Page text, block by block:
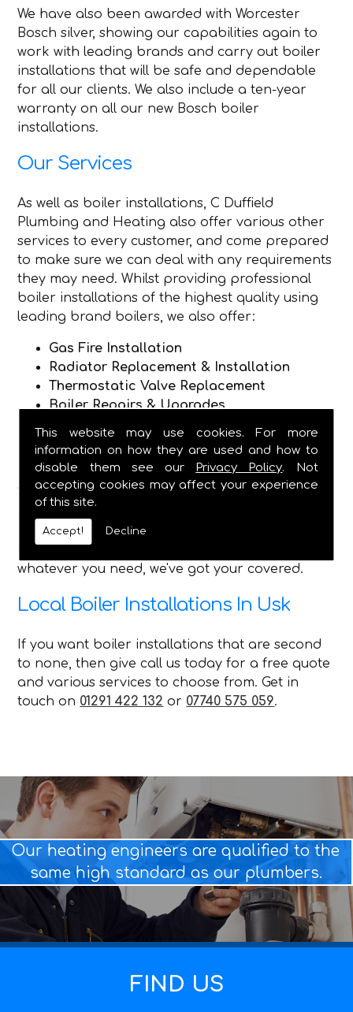
This website may use cookies. For more
information on how they are used and how to
disable them see our
Privacy Policy. Not
accepting cookies may affect your experience
of this site.
Accept! Decline
We have also been awarded with Worcester
Bosch silver, showing our capabilities again to
work with leading brands and carry out boiler
installations that will be safe and dependable
for all our clients. We also include a ten-year
warranty on all our new Bosch boiler
installations.
Our Services
As well as boiler installations, C Duffield
Plumbing and Heating also offer various other
services to every customer, and come prepared
to make sure we can deal with any requirements
they may need. Whilst providing professional
boiler installations of the highest quality using
leading brand boilers, we also offer:
Gas Fire Installation
Radiator Replacement & Installation
Thermostatic Valve Replacement
Boiler Repairs & Upgrades
Shower Installation & Upgrades
Pipework, Taps, Water Tank Repairs
With such a wide range of services that we can
require C Duffield is the perfect choice for you
whatever you need, we've got your covered.
Local Boiler Installations In Usk
If you want boiler installations that are second
to none, then give call us today for a free quote
and various services to choose from. Get in
touch on 01291 422 132 or 07740 575 059.
Our heating engineers are qualified to the
same high standard as our plumbers.
FIND US